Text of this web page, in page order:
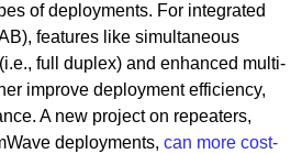
of deployments. For integrated
features like simultaneous
full duplex) and enhanced multi-
improve deployment efficiency,
A new project on repeaters,
deployments, can more cost-